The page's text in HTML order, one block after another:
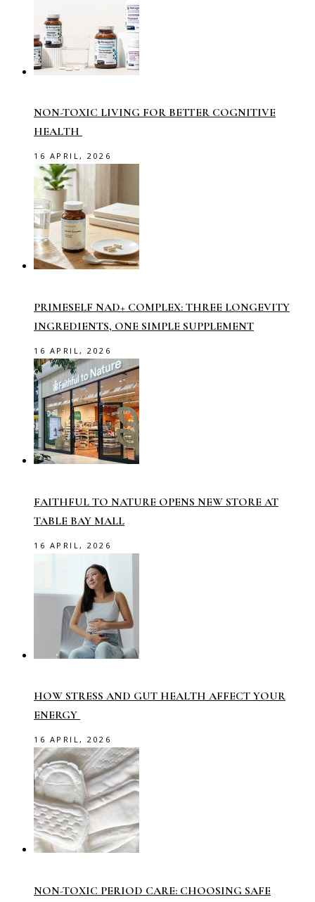
NON-TOXIC LIVING FOR BETTER COGNITIVE
HEALTH
16 APRIL, 2026
PRIMESELF NAD+ COMPLEX: THREE LONGEVITY
INGREDIENTS, ONE SIMPLE SUPPLEMENT
16 APRIL, 2026
FAITHFUL TO NATURE OPENS NEW STORE AT
TABLE BAY MALL
16 APRIL, 2026
HOW STRESS AND GUT HEALTH AFFECT YOUR
ENERGY
16 APRIL, 2026
NON-TOXIC PERIOD CARE: CHOOSING SAFE